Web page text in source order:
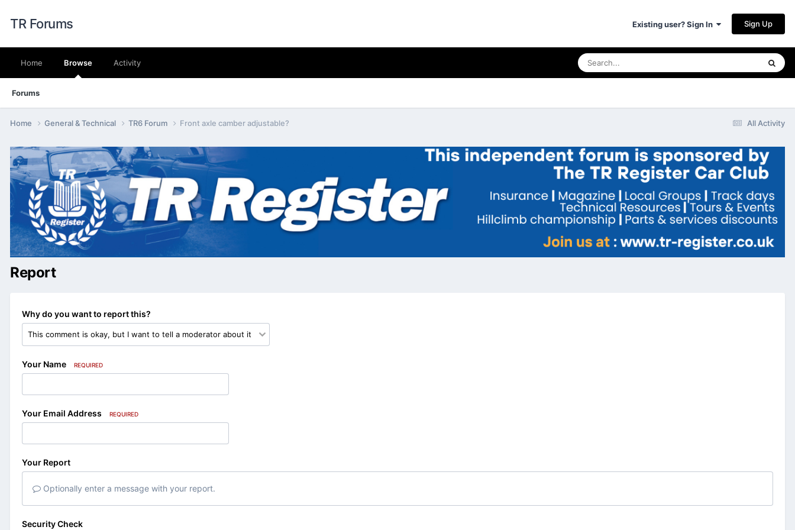
TR Forums Existing user? Sign In Sign Up
Home Browse
Forums
Activity
All Activity
Home General & Technical TR6 Forum Front axle camber adjustable?
Report
Why do you want to report this?
Your Name REQUIRED
Your Email Address REQUIRED
Your Report
Optionally enter a message with your report.
Security Check